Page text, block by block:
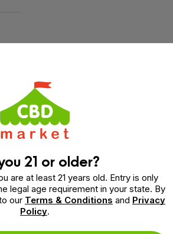
Crafted with real fruit and natural
Gelatin, Natural Flavoring,
(Limonene, Valencene, Beta
21 or older?
are at least 21 years old. Entry is only
legal age requirement in your state. By
our Terms & Conditions and Privacy
Policy.